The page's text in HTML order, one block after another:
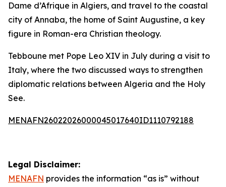
Dame d’Afrique in Algiers, and travel to the coastal
city of Annaba, the home of Saint Augustine, a key
figure in Roman-era Christian theology.
Tebboune met Pope Leo XIV in July during a visit to
Italy, where the two discussed ways to strengthen
diplomatic relations between Algeria and the Holy
See.
MENAFN26022026000045017640ID1110792188
Legal Disclaimer:
MENAFN provides the information “as is” without